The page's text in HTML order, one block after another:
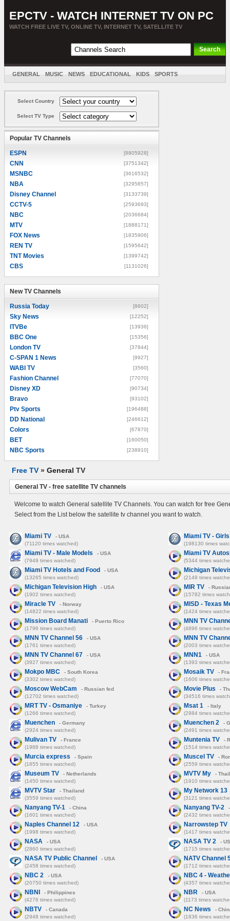
EPCTV - WATCH INTERNET TV ON PC
WATCH FREE LIVE TV, ONLINE TV, INTERNET TV, SATELLITE TV
GENERAL MUSIC NEWS EDUCATIONAL KIDS SPORTS
Select Country
Select TV Type
Popular TV Channels
ESPN [8805928]
CNN [3751342]
MSNBC [3616532]
NBA [3295857]
Disney Channel [3133739]
CCTV-5 [2593693]
NBC [2036684]
MTV [1888171]
FOX News [1835906]
REN TV [1595642]
TNT Movies [1399742]
CBS [1131026]
New TV Channels
Russia Today [8602]
Sky News [12252]
ITVBe [13936]
BBC One [15356]
London TV [37844]
C-SPAN 1 News [9927]
WABI TV [3560]
Fashion Channel [77070]
Disney XD [90734]
Bravo [93102]
Ptv Sports [196488]
DD National [246612]
Colors [67870]
BET [160050]
NBC Sports [238910]
Free TV » General TV
General TV - free satellite TV channels
Welcome to watch General satellite TV Channels. You can watch for free
Select from the List below the satellite tv channel you want to watch.
Miami TV
- USA
(71120 times watched)
Miami TV -
(198130 times
Miami TV - Male Models
- USA
(7949 times watched)
Miami TV
(5344 times
Miami TV Hotels and Food
- USA
(13265 times watched)
Michigan
(2149 times
Michigan Television High
- USA
(1902 times watched)
MIR TV
-
(15782 times
Miracle TV
- Norway
(14822 times watched)
MISD - Texas
(1424 times
Mission Board Manati
- Puerto Rico
(1796 times watched)
MNN TV
(4896 times
MNN TV Channel 56
- USA
(1761 times watched)
MNN TV
(2003 times
MNN TV Channel 67
- USA
(3927 times watched)
MNN1
- USA
(1393 times
Mokpo MBC
- South Korea
(3302 times watched)
Mosaik TV
-
(1606 times
Moscow WebCam
- Russian fed
(12702 times watched)
Movie Plus
-
(34516 times
MRT TV - Osmaniye
- Turkey
(1266 times watched)
Msat 1
- Italy
(2984 times
Muenchen
- Germany
(2924 times watched)
Muenchen 2
-
(2491 times
Mulivan TV
- France
(1988 times watched)
Muntenia TV
-
(1514 times
Murcia express
- Spain
(1855 times watched)
Muscel TV
-
(2559 times
Museum TV
- Netherlands
(1450 times watched)
MVTV My
-
(1910 times
MVTV Star
- Thailand
(3559 times watched)
My Network 13
(3121 times
Nanyang TV-1
- China
(1601 times watched)
Nanyang TV-2
(2432 times
Naples Channel 12
- USA
(1998 times watched)
Narrowstep TV
(1417 times
NASA
- USA
(2860 times watched)
NASA TV 2
-
(1715 times
NASA TV Public Channel
- USA
(2458 times watched)
NATV Channel
(1712 times
NBC 2
- USA
(20750 times watched)
NBC 4 -
(4357 times
NBNI
- Philippines
(4276 times watched)
NBR
- USA
(1173 times
NBTV
- Canada
(2948 times watched)
NC News
-
(1836 times